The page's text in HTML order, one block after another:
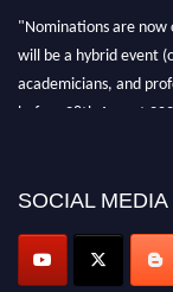
"Nominations are now
will be a hybrid event
academicians, and
before 28th August
SOCIAL MEDIA